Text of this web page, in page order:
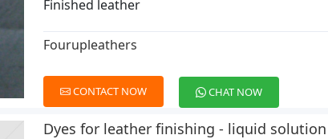
Finished leather
Fourupleathers
CONTACT NOW CHAT NOW
Dyes for leather finishing - liquid solution